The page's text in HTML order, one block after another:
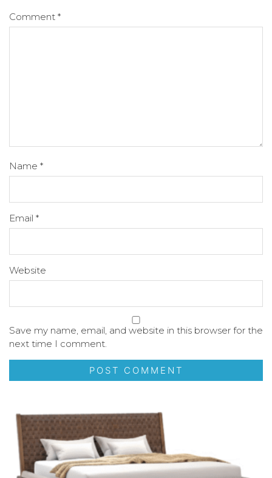
Comment *
Name *
Email *
Website
Save my name, email, and website in this browser for the
next time I comment.